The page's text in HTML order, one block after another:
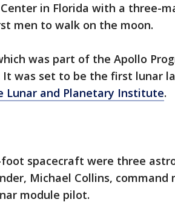
Center in Florida with a three-
men to walk on the moon.
was part of the Apollo
It was set to be the first lunar
Lunar and Planetary Institute.
spacecraft were three
Michael Collins, command
module pilot.